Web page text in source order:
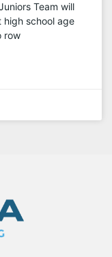
Team will
high school age
row